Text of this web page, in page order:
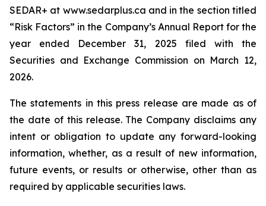
SEDAR+ at www.sedarplus.ca and in the section titled
“Risk Factors” in the Company’s Annual Report for the
year ended December 31, 2025 filed with the
Securities and Exchange Commission on March 12,
2026.
The statements in this press release are made as of
the date of this release. The Company disclaims any
intent or obligation to update any forward-looking
information, whether, as a result of new information,
future events, or results or otherwise, other than as
required by applicable securities laws.